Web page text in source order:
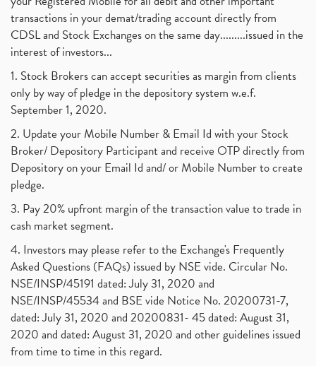
transactions in your demat/trading account directly from
CDSL and Stock Exchanges on the same day.........issued in the
interest of investors...
1. Stock Brokers can accept securities as margin from clients
only by way of pledge in the depository system w.e.f.
September 1, 2020.
2. Update your Mobile Number & Email Id with your Stock
Broker/ Depository Participant and receive OTP directly from
Depository on your Email Id and/ or Mobile Number to create
pledge.
3. Pay 20% upfront margin of the transaction value to trade in
cash market segment.
4. Investors may please refer to the Exchange's Frequently
Asked Questions (FAQs) issued by NSE vide. Circular No.
NSE/INSP/45191 dated: July 31, 2020 and
NSE/INSP/45534 and BSE vide Notice No. 20200731-7,
dated: July 31, 2020 and 20200831- 45 dated: August 31,
2020 and dated: August 31, 2020 and other guidelines issued
from time to time in this regard.